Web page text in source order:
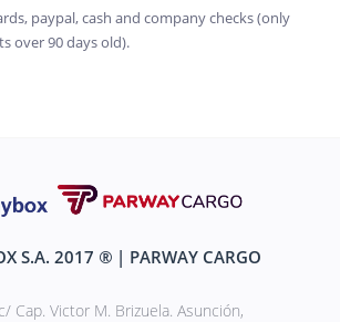
paypal, cash and company checks (only
over 90 days old).
S.A. 2017 ® | PARWAY CARGO
Cap. Victor M. Brizuela. Asunción,